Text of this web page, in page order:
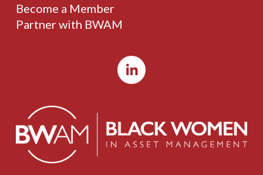
Become a Member
Partner with BWAM